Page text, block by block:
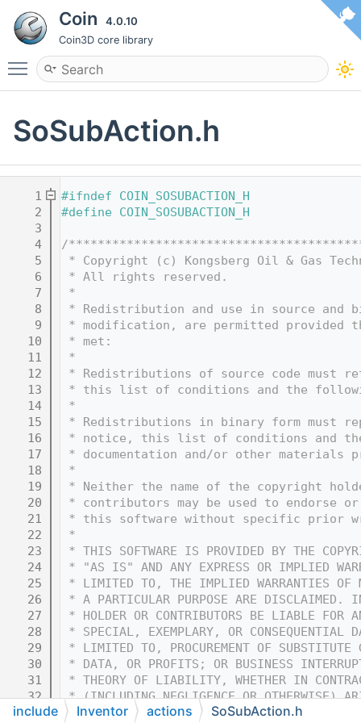
Coin 4.0.10
Coin3D core library
Toggle main menu visibility
SoSubAction.h
    1
#ifndef COIN_SOSUBACTION_H
    2
#define COIN_SOSUBACTION_H
    3
    4
/
    5
* Copyright (c) Kongsberg Oil & Gas
    6
* All rights reserved.
    7
*
    8
* Redistribution and use in source and
    9
* modification, are permitted provided
   10
* met:
   11
*
   12
* Redistributions of source code must
   13
* this list of conditions and the
   14
*
   15
* Redistributions in binary form must
   16
* notice, this list of conditions and
   17
* documentation and/or other
   18
*
   19
* Neither the name of the copyright
   20
* contributors may be used to endorse
   21
* this software without specific prior
   22
*
   23
* THIS SOFTWARE IS PROVIDED BY THE
   24
* "AS IS" AND ANY EXPRESS OR IMPLIED
   25
* LIMITED TO, THE IMPLIED WARRANTIES OF
   26
* A PARTICULAR PURPOSE ARE DISCLAIMED.
   27
* HOLDER OR CONTRIBUTORS BE LIABLE
   28
* SPECIAL, EXEMPLARY, OR CONSEQUENTIAL
   29
* LIMITED TO, PROCUREMENT OF SUBSTITUTE
   30
* DATA, OR PROFITS; OR BUSINESS
   31
* THEORY OF LIABILITY, WHETHER IN
   32
* (INCLUDING NEGLIGENCE OR OTHERWISE)
   33
* OF THIS SOFTWARE, EVEN IF ADVISED OF
include Inventor actions SoSubAction.h